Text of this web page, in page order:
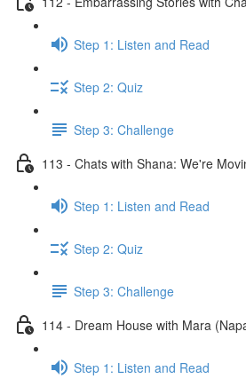
Step 1: Listen and Read
Step 2: Quiz
Step 3: Challenge
113 - Chats with Shana: We're
Step 1: Listen and Read
Step 2: Quiz
Step 3: Challenge
114 - Dream House with Mara
Step 1: Listen and Read